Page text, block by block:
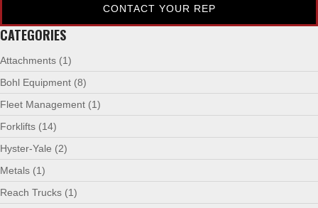
CONTACT YOUR REP
CATEGORIES
Attachments (1)
Bohl Equipment (8)
Fleet Management (1)
Forklifts (14)
Hyster-Yale (2)
Metals (1)
Reach Trucks (1)